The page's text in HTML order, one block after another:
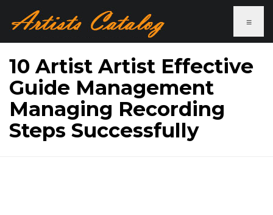
≡
10 Artist Artist Effective
Guide Management
Managing Recording
Steps Successfully